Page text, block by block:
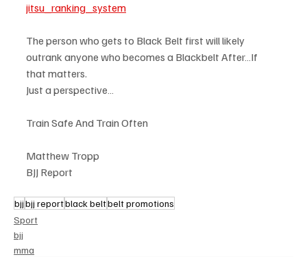
jitsu_ranking_system
The person who gets to Black Belt first will likely
outrank anyone who becomes a Blackbelt After…If
that matters.
Just a perspective…
Train Safe And Train Often
Matthew Tropp
BJJ Report
bjjbjj reportblack beltbelt promotions
Sport
bjj
mma